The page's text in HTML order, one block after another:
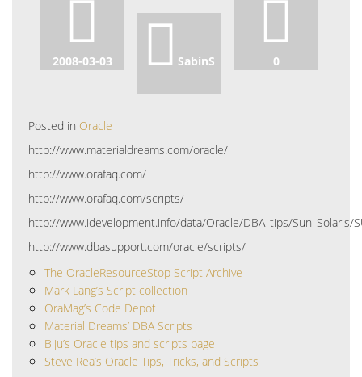
2008-03-03 SabinS 0
Posted in Oracle
http://www.materialdreams.com/oracle/
http://www.orafaq.com/
http://www.orafaq.com/scripts/
http://www.idevelopment.info/data/Oracle/DBA_tips/Sun_Solaris/
http://www.dbasupport.com/oracle/scripts/
The OracleResourceStop Script Archive
Mark Lang’s Script collection
OraMag’s Code Depot
Material Dreams’ DBA Scripts
Biju’s Oracle tips and scripts page
Steve Rea’s Oracle Tips, Tricks, and Scripts